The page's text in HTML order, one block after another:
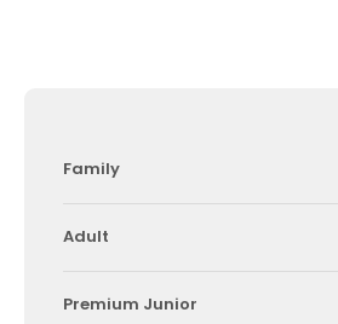
Family
Adult
Premium Junior